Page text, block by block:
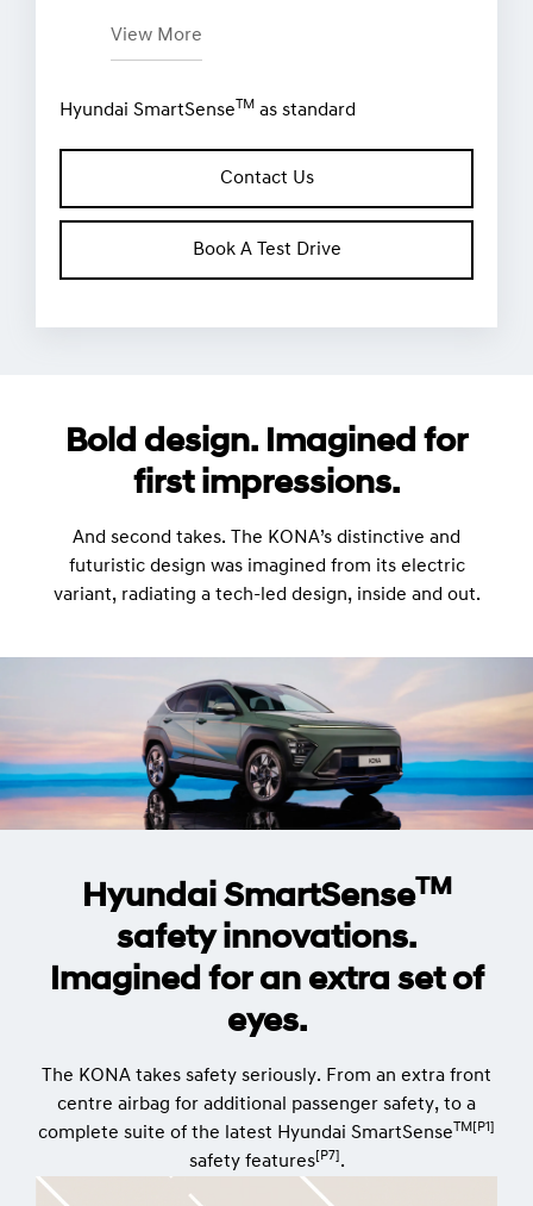
View More
Hyundai SmartSense TM as standard
Contact Us
Book A Test Drive
Bold design. Imagined for
first impressions.
And second takes. The KONA’s distinctive and
futuristic design was imagined from its electric
variant, radiating a tech-led design, inside and out.
Hyundai SmartSenseTM
safety innovations.
Imagined for an extra set of
eyes.
The KONA takes safety seriously. From an extra front
centre airbag for additional passenger safety, to a
complete suite of the latest Hyundai SmartSenseTM[P1]
safety features [P7] .